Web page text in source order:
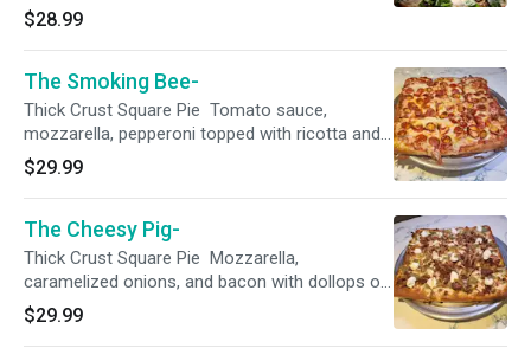
thicker than our traditional NY style. Topped
with rich tomato sauce, garlic olive oil, fresh
of fresh basil.
$28.99
The Smoking Bee-
Thick Crust Square Pie Tomato sauce,
mozzarella, pepperoni topped with ricotta and
finished with hot honey.
$29.99
The Cheesy Pig-
Thick Crust Square Pie Mozzarella,
caramelized onions, and bacon with dollops of
ricotta and pesto.
$29.99